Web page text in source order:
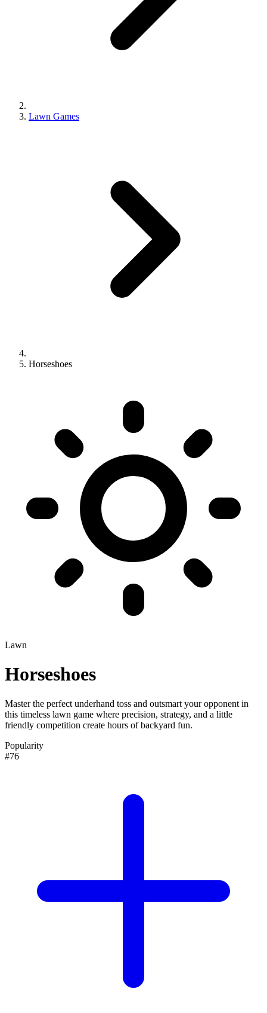
Lawn Games
Horseshoes
Lawn
Horseshoes
Master the perfect underhand toss and outsmart your opponent in
this timeless lawn game where precision, strategy, and a little
friendly competition create hours of backyard fun.
Popularity
#76